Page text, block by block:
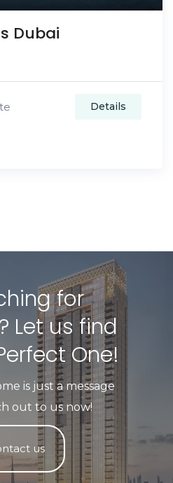
Dubai
Details
for
Let us find
One!​
is just a message
out to us now!
us